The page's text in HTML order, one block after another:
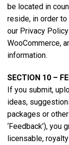
be located in
reside, in order
our Privacy
WooCommerce,
information.
SECTION 10 –
If you submit,
ideas,
packages or
‘Feedback’), you
licensable,